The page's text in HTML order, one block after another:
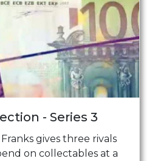
- Series 3
gives three rivals
on collectables at a